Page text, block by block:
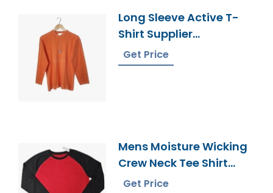
Long Sleeve Active T-
Shirt Supplier
Bangladesh
Get Price
Mens Moisture Wicking
Crew Neck Tee Shirt
Bangladesh
Get Price